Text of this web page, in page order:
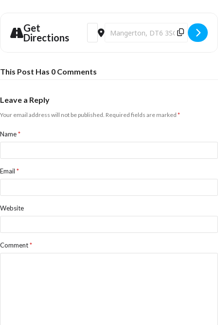
Get
Directions
Address - EXHIBITION: Tom Marshall
Destination Address -
This Post Has 0 Comments
Leave a Reply
Your email address will not be published. Required fields are marked *
Name*
Email *
Website
Comment*